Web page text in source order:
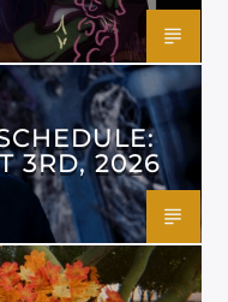
3RD, 2026